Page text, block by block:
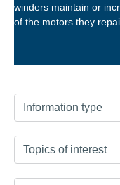
winders maintain or
of the motors they
Information type
Topics of interest